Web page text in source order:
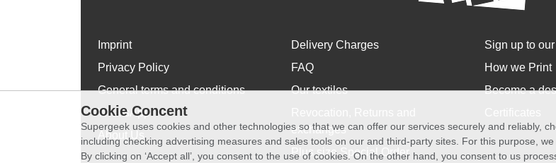
Imprint
Privacy Policy
General terms and conditions
WhatsApp
About Us
Delivery Charges
FAQ
Our textiles
exchanges
Plus size Special Order
Sign up to
How we Print
Become a
Cookie Concent
Supergeek uses cookies and other technologies so that we can offer our services securely and reliably,
including checking advertising measures and sales tools on our and third-party sites. For this purpose,
By clicking on ‘Accept all’, you consent to the use of cookies. On the other hand, you consent to us